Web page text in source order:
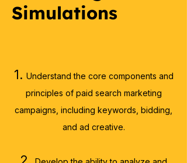
Simulations
1. Understand the core components and
principles of paid search marketing
campaigns, including keywords, bidding,
and ad creative.​